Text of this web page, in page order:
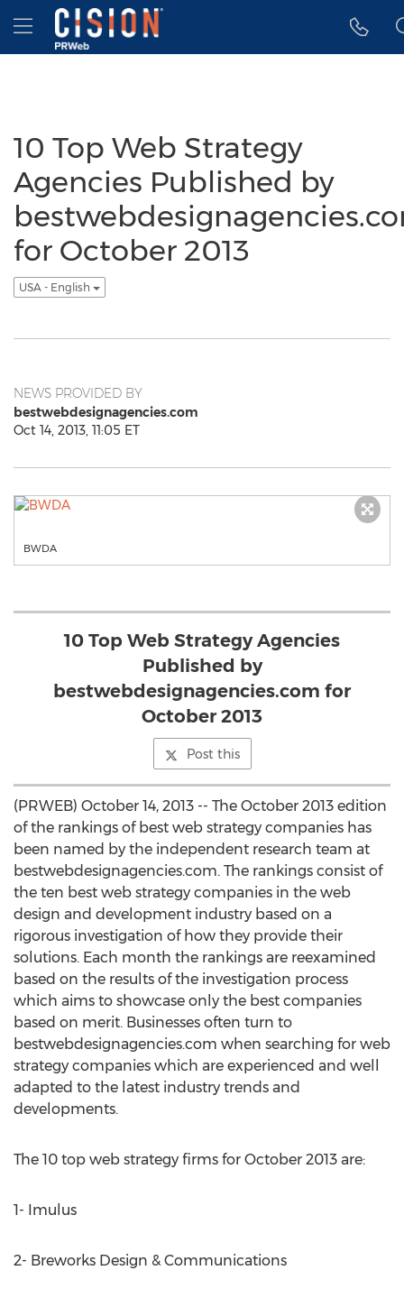
Accessibility Statement
Skip Navigation
Hamburger menu
10 Top Web Strategy
Agencies Published by
for October 2013
USA - English
NEWS PROVIDED BY
bestwebdesignagencies.com
Oct 14, 2013, 11:05 ET
BWDA
10 Top Web Strategy Agencies
Published by
bestwebdesignagencies.com for
October 2013
Post this
(PRWEB) October 14, 2013 -- The October 2013 edition
of the rankings of best web strategy companies has
been named by the independent research team at
bestwebdesignagencies.com. The rankings consist of
the ten best web strategy companies in the web
design and development industry based on a
rigorous investigation of how they provide their
solutions. Each month the rankings are reexamined
based on the results of the investigation process
which aims to showcase only the best companies
based on merit. Businesses often turn to
bestwebdesignagencies.com when searching for web
strategy companies which are experienced and well
adapted to the latest industry trends and
developments.
The 10 top web strategy firms for October 2013 are:
1- Imulus
2- Breworks Design & Communications